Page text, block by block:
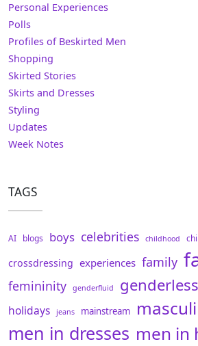
Personal Experiences
Polls
Profiles of Beskirted Men
Shopping
Skirted Stories
Skirts and Dresses
Styling
Updates
Week Notes
TAGS
AI blogs boys celebrities childhood
crossdressing experiences family
femininity genderfluid genderless
holidays jeans mainstream
men in dresses men in